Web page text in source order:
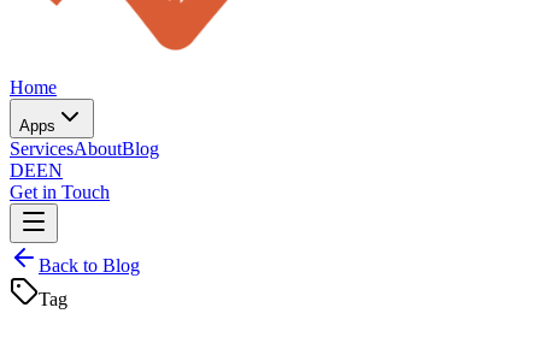
Home
Apps
ServicesAboutBlog
DEEN
Get in Touch
Back to Blog
Tag